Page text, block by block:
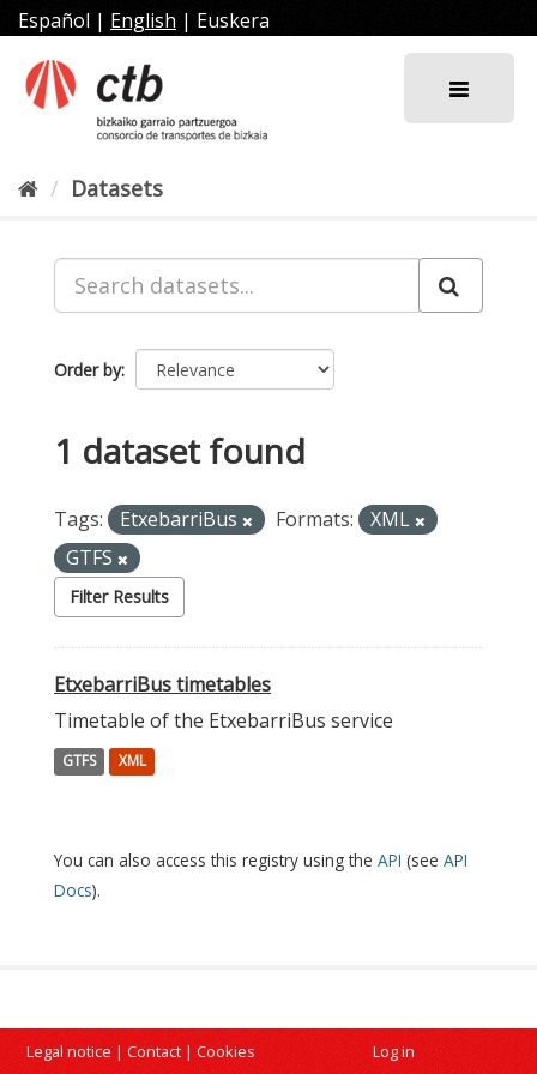
Skip
to
content
Español | English | Euskera
Datasets
Order by
1 dataset found
Tags: EtxebarriBus Formats:
XML
GTFS
Filter Results
EtxebarriBus timetables
Timetable of the EtxebarriBus service
GTFS XML
You can also access this registry using the API (see API
Docs).
Legal notice | Contact | Cookies Log in